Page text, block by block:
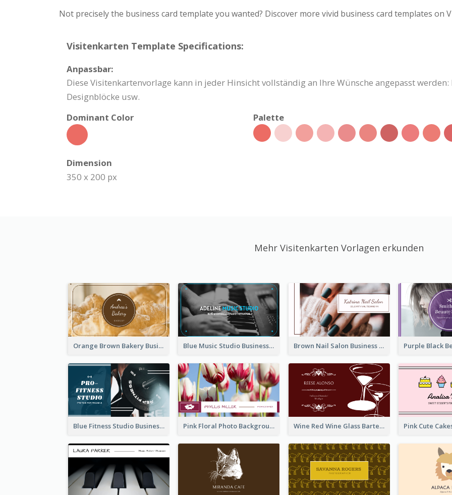
Not precisely the business card template you wanted? Discover more vivid business card templates on
Visitenkarten Template Specifications:
Anpassbar:
Diese Visitenkartenvorlage kann in jeder Hinsicht vollständig an Ihre Wünsche angepasst
Designblöcke usw.
Dominant Color
Palette
Dimension
350 x 200 px
Mehr Visitenkarten Vorlagen erkunden
Orange Brown Bakery Business Card Blue Music Studio Business Card Brown Nail Salon Business Card
Blue Fitness Studio Business Card Pink Floral Photo Background Photographer Business Card Wine Red Wine Glass Bartender Business Card